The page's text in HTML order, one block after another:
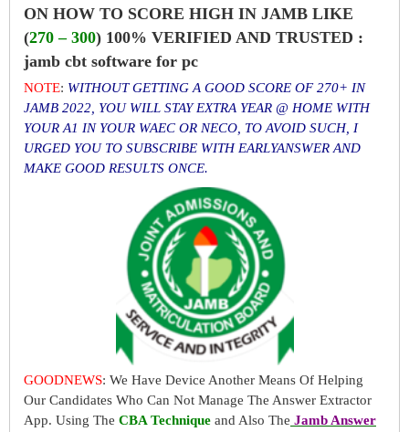
ON HOW TO SCORE HIGH IN JAMB LIKE
(270 – 300) 100% VERIFIED AND TRUSTED :
jamb cbt software for pc
NOTE: WITHOUT GETTING A GOOD SCORE OF 270+ IN
JAMB 2022, YOU WILL STAY EXTRA YEAR @ HOME WITH
YOUR A1 IN YOUR WAEC OR NECO, TO AVOID SUCH, I
URGED YOU TO SUBSCRIBE WITH EARLYANSWER AND
MAKE GOOD RESULTS ONCE.
GOODNEWS: We Have Device Another Means Of Helping
Our Candidates Who Can Not Manage The Answer Extractor
App. Using The CBA Technique and Also The Jamb Answer